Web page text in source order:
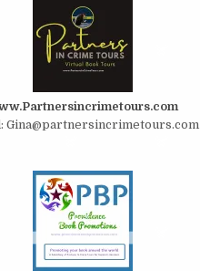
Gina@partnersincrimetours.com